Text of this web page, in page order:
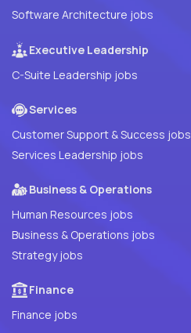
Software Architecture jobs
Executive Leadership
C-Suite Leadership jobs
Services
Customer Support & Success jobs
Services Leadership jobs
Business & Operations
Human Resources jobs
Business & Operations jobs
Strategy jobs
Finance
Finance jobs